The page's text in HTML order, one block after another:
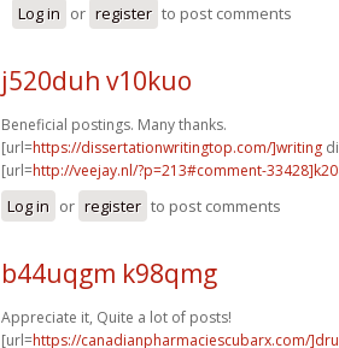
Log in or register to post comments
j520duh v10kuo
Beneficial postings. Many thanks.
[url=https://dissertationwritingtop.com/]writing
[url=http://veejay.nl/?p=213#comment-
Log in or register to post comments
b44uqgm k98qmg
Appreciate it, Quite a lot of posts!
[url=https://canadianpharmaciescubarx.com/